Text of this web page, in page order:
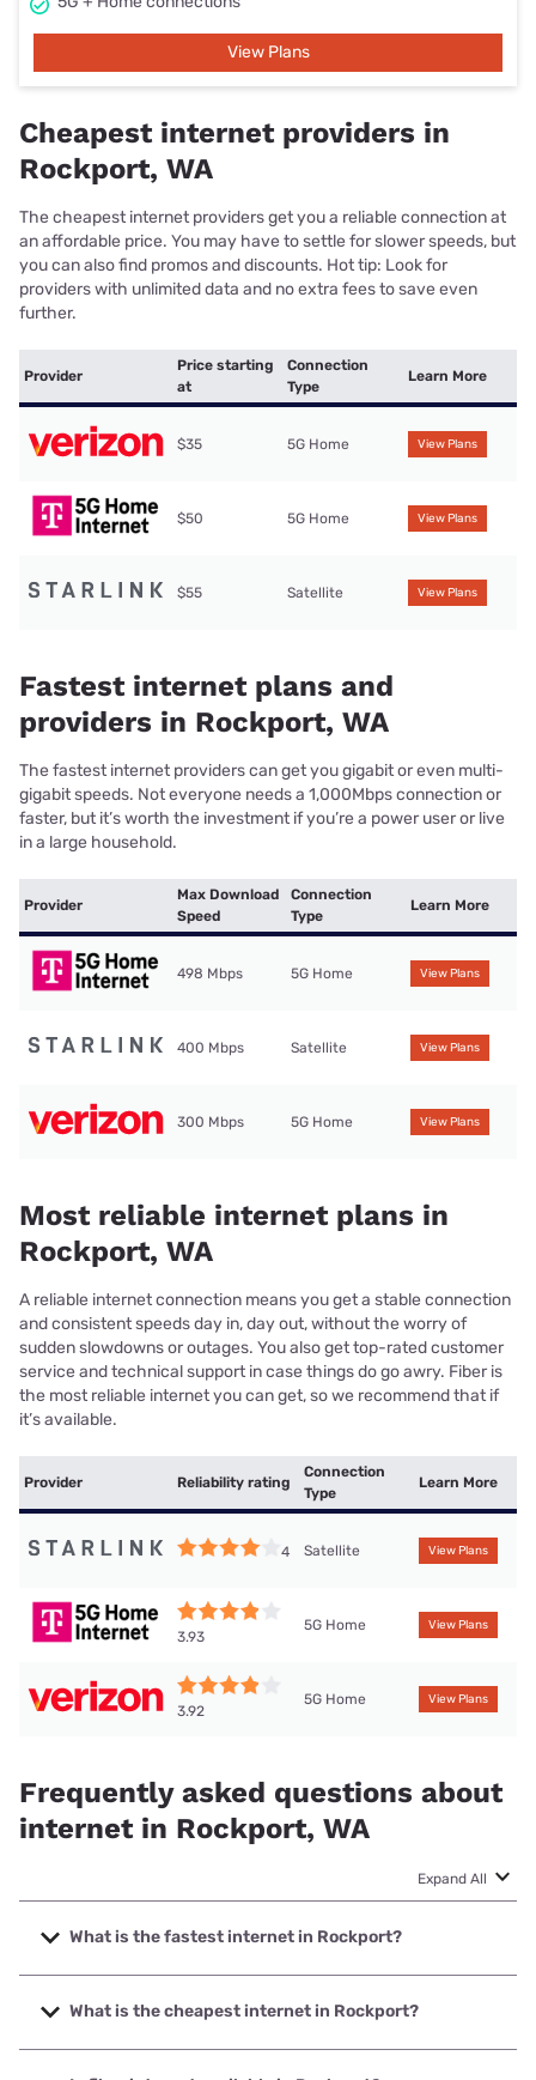
View Plans
Cheapest internet providers in
Rockport, WA
The cheapest internet providers get you a reliable connection at
an affordable price. You may have to settle for slower speeds, but
you can also find promos and discounts. Hot tip: Look for
providers with unlimited data and no extra fees to save even
further.
Provider
Price starting
at
Connection
Type
Learn More
$35 5G Home View Plans
$50 5G Home View Plans
$55 Satellite View Plans
Fastest internet plans and
providers in Rockport, WA
The fastest internet providers can get you gigabit or even multi-
gigabit speeds. Not everyone needs a 1,000Mbps connection or
faster, but it’s worth the investment if you’re a power user or live
in a large household.
Provider
Max Download
Speed
Connection
Type
Learn More
498 Mbps 5G Home View Plans
400 Mbps Satellite View Plans
300 Mbps 5G Home View Plans
Most reliable internet plans in
Rockport, WA
A reliable internet connection means you get a stable connection
and consistent speeds day in, day out, without the worry of
sudden slowdowns or outages. You also get top-rated customer
service and technical support in case things do go awry. Fiber is
the most reliable internet you can get, so we recommend that if
it’s available.
Provider Reliability rating
Connection
Type
Learn More
4 Satellite View Plans
3.93
5G Home View Plans
3.92
5G Home View Plans
Frequently asked questions about
internet in Rockport, WA
Expand All
What is the fastest internet in Rockport?
The fastest internet in Rockport is T-Mobile Home Internet
with speeds up to 498 Mbps.
What is the cheapest internet in Rockport?
The cheapest internet in Rockport is Verizon Home Internet